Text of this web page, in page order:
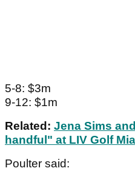
5-8: $3m
9-12: $1m
Related: Jena Sims
handful" at LIV Golf
Poulter said: